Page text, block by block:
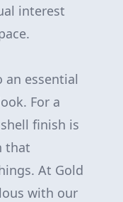
interest
an essential
For a
finish is
that
At Gold
with our